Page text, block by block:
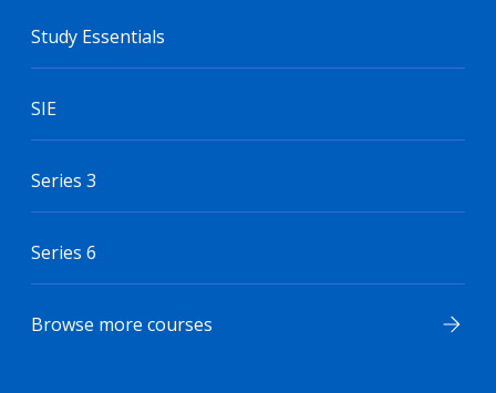
Study Essentials
SIE
Series 3
Series 6
Browse more courses